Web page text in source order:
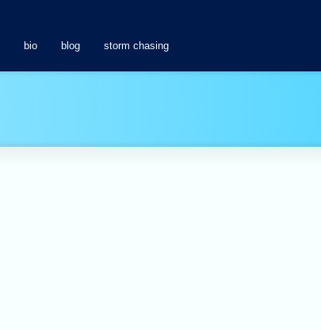
bio blog storm chasing